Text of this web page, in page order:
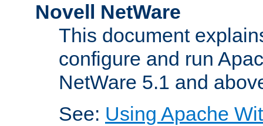
Novell NetWare
This document
configure and run
NetWare 5.1 and
See: Using Apache